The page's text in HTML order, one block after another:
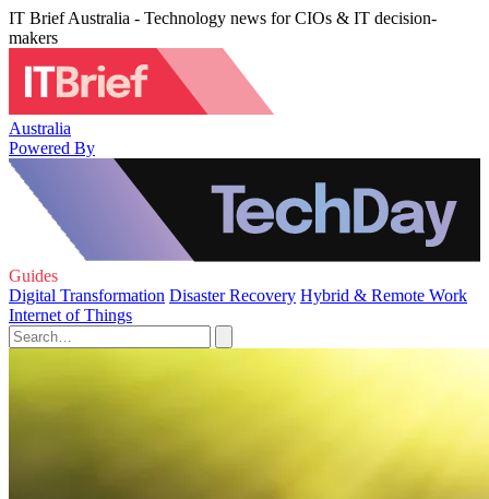
IT Brief Australia - Technology news for CIOs & IT decision-
makers
Australia
Powered By
Guides
Digital Transformation Disaster Recovery Hybrid & Remote Work
Internet of Things